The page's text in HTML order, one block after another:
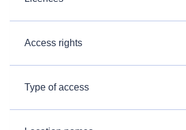
Access rights
Type of access